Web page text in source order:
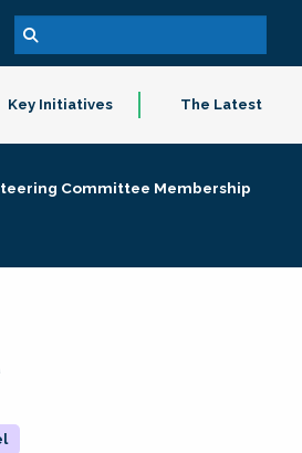
Key Initiatives The Latest
Committee Membership